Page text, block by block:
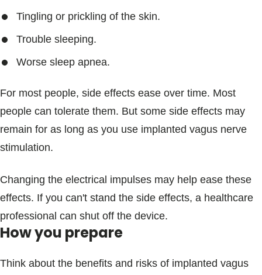
Tingling or prickling of the skin.
Trouble sleeping.
Worse sleep apnea.
For most people, side effects ease over time. Most
people can tolerate them. But some side effects may
remain for as long as you use implanted vagus nerve
stimulation.
Changing the electrical impulses may help ease these
effects. If you can't stand the side effects, a healthcare
professional can shut off the device.
How you prepare
Think about the benefits and risks of implanted vagus